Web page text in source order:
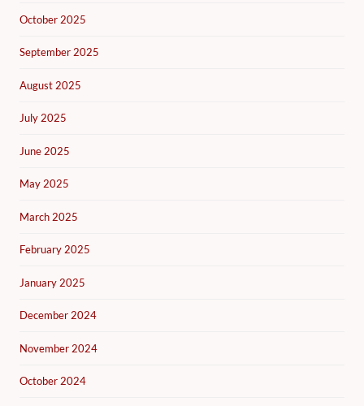
October 2025
September 2025
August 2025
July 2025
June 2025
May 2025
March 2025
February 2025
January 2025
December 2024
November 2024
October 2024